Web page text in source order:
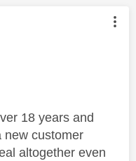
by:
18 years and
new customer
altogether even